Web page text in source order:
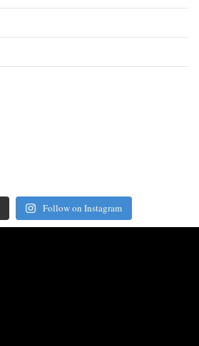
Follow on Instagram